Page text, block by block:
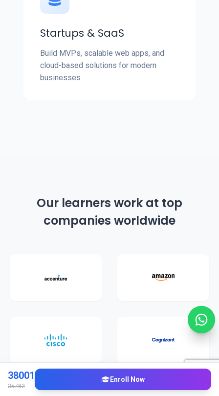
Startups & SaaS
Build MVPs, scalable web apps, and
cloud-based solutions for modern
businesses
Our learners work at top
companies worldwide
38001
35782
Enroll Now